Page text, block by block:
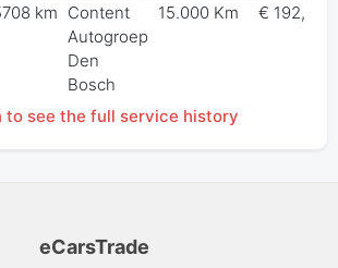
km Content
Autogroep
Den
Bosch
15.000 Km € 192,97
to see the full service history
eCarsTrade